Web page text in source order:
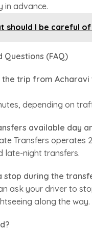
in advance.
should I be careful of
Questions (FAQ)
the trip from
depending on
available day
Transfers operates
late-night transfers.
stop during the
ask your driver to
along the way.